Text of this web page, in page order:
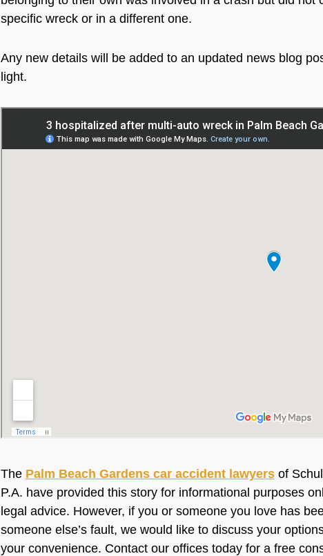
specific wreck or in a different one.
Any new details will be added to an updated news blog
light.
The Palm Beach Gardens car accident lawyersof
P.A. have provided this story for informational purposes
legal advice. However, if you or someone you love has
someone else’s fault, we would like to discuss your
your convenience. Contact our offices today for a free